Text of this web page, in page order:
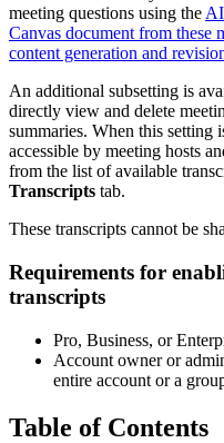
meeting questions using the
Canvas document from these
content generation and
An additional subsetting is
directly view and delete
summaries. When this setting
accessible by meeting hosts
from the list of available
Transcripts tab.
These transcripts cannot be
Requirements for
transcripts
Pro, Business, or
Account owner or
entire account or a
Table of Contents